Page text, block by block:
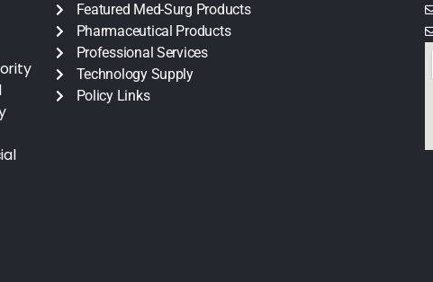
Featured Med-Surg Products
Pharmaceutical Products
Professional Services
Technology Supply
Policy Links